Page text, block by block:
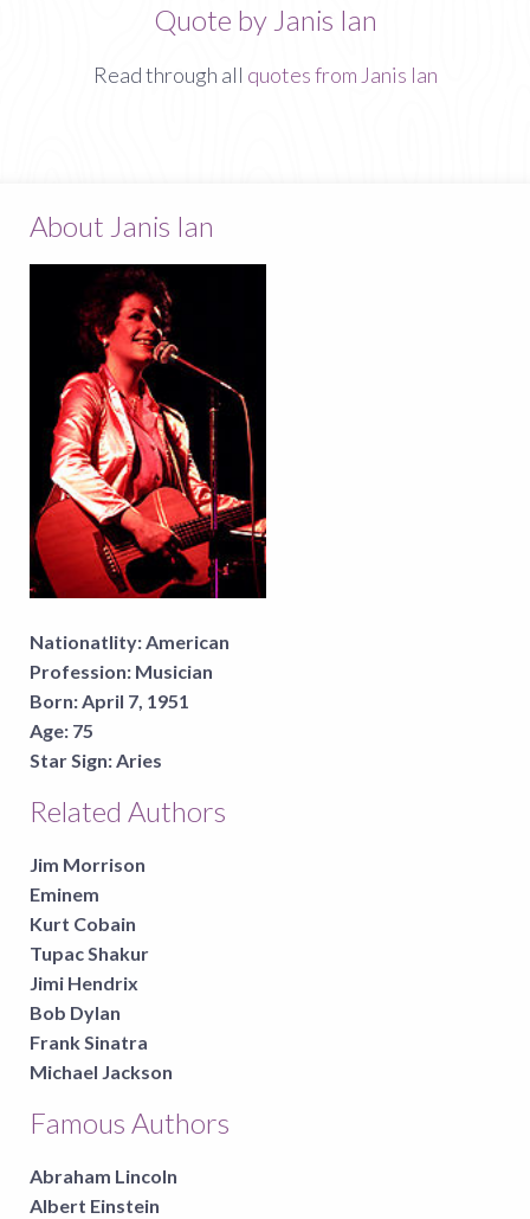
Quote by Janis Ian
Read through all quotes from Janis Ian
About Janis Ian
Nationatlity:American
Profession: Musician
Born:April 7, 1951
Age: 75
Star Sign:Aries
Related Authors
Jim Morrison
Eminem
Kurt Cobain
Tupac Shakur
Jimi Hendrix
Bob Dylan
Frank Sinatra
Michael Jackson
Famous Authors
Abraham Lincoln
Albert Einstein